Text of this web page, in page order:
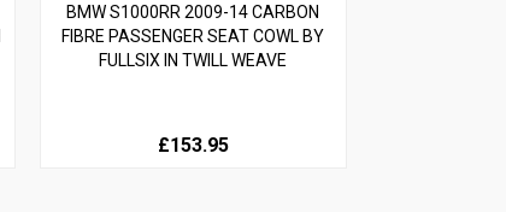
BMW S1000RR 2009-14 CARBON
FIBRE PASSENGER SEAT COWL BY
FULLSIX IN TWILL WEAVE
£153.95